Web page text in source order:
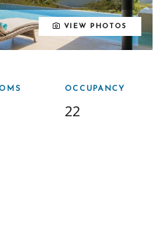
VIEW PHOTOS
OCCUPANCY
22